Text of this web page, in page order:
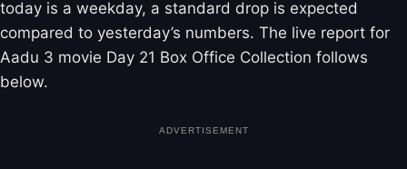
today is a weekday, a standard drop is expected
compared to yesterday’s numbers. The live report for
Aadu 3 movie Day 21 Box Office Collection follows
below.
ADVERTISEMENT